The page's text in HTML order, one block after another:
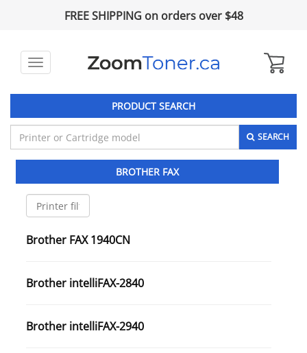
FREE SHIPPING on orders over $48
Toggle
PRODUCT SEARCH
SEARCH
BROTHER FAX
Brother FAX 1940CN
Brother intelliFAX-2840
Brother intelliFAX-2940